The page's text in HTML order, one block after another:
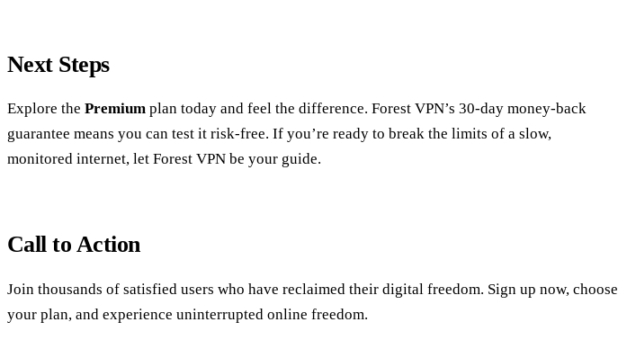
Next Steps
Explore the Premium plan today and feel the difference. Forest VPN’s 30‑day money‑back
guarantee means you can test it risk‑free. If you’re ready to break the limits of a slow,
monitored internet, let Forest VPN be your guide.
Call to Action
Join thousands of satisfied users who have reclaimed their digital freedom. Sign up now, choose
your plan, and experience uninterrupted online freedom.